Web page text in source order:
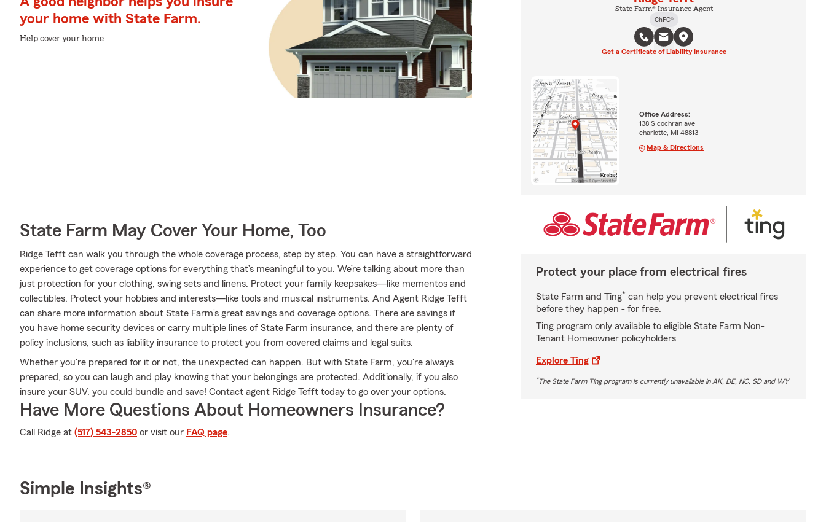
your home with State Farm.
Help cover your home
State Farm May Cover Your Home, Too
Ridge Tefft can walk you through the whole coverage process, step by step. You can have a straightforward
experience to get coverage options for everything that’s meaningful to you. We’re talking about more than
just protection for your clothing, swing sets and linens. Protect your family keepsakes—like mementos and
collectibles. Protect your hobbies and interests—like tools and musical instruments. And Agent Ridge Tefft
can share more information about State Farm’s great savings and coverage options. There are savings if
you have home security devices or carry multiple lines of State Farm insurance, and there are plenty of
policy inclusions, such as liability insurance to protect you from covered claims and legal suits.
Whether you're prepared for it or not, the unexpected can happen. But with State Farm, you're always
prepared, so you can laugh and play knowing that your belongings are protected. Additionally, if you also
insure your SUV, you could bundle and save! Contact agent Ridge Tefft today to go over your options.
Have More Questions About Homeowners Insurance?
Call Ridge at (517) 543-2850 or visit our FAQ page.
State Farm® Insurance Agent
ChFC®
Get a Certificate of Liability Insurance
Office Address:
138 S cochran ave
charlotte, MI 48813
Map & Directions
Protect your place from electrical fires
State Farm and Ting* can help you prevent electrical fires
before they happen - for free.
Ting program only available to eligible State Farm Non-
Tenant Homeowner policyholders
Explore Ting
*The State Farm Ting program is currently unavailable in AK, DE, NC, SD and WY
Simple Insights®